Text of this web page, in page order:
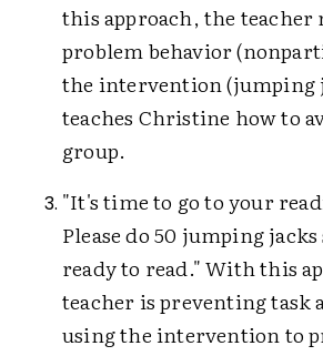
this approach, the teacher
problem behavior
the intervention (jumping
teaches Christine how to
group.
"It's time to go to your
Please do 50 jumping
ready to read." With this
teacher is preventing task
using the intervention to